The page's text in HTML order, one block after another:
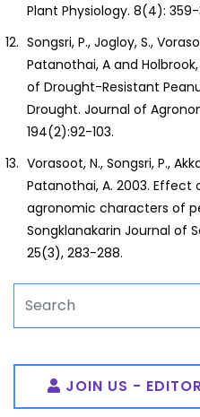
Plant Physiology. 8(4): 359-
Songsri, P., Jogloy, S.,
Patanothai, A and
of Drought-Resistant
Drought. Journal of
194(2):92-103.
Vorasoot, N., Songsri, P.,
Patanothai, A. 2003.
agronomic characters of
Songklanakarin Journal of
25(3), 283-288.
JOIN US -